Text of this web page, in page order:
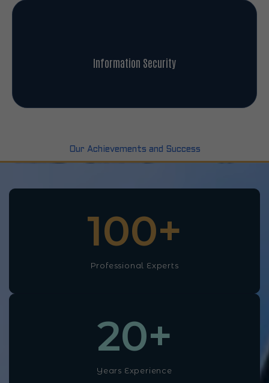
Information Security
Our Achievements and Success
Professional Experts
100+
Years Experience
20+